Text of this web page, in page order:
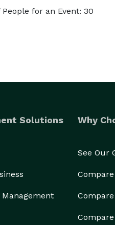
for an Event: 30
Solutions
Management
Why
See Our